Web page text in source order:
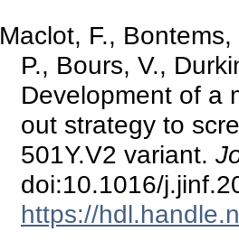
Maclot, F.,
P., Bours, V.,
Development of a
out strategy to
501Y.V2 variant.
doi:10.1016/
https://